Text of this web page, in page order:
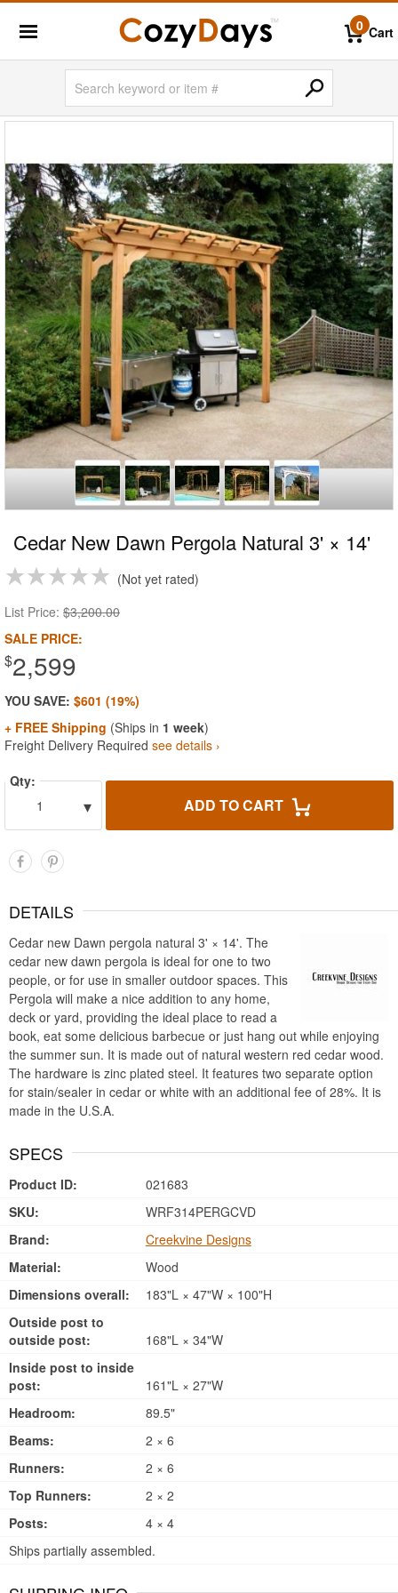
0 Cart
Cedar New Dawn Pergola Natural 3' × 14'
Not yet rated
List Price: $3,200.00
SALE PRICE:
$2,599
YOU SAVE: $601 (19%)
+ FREE Shipping (Ships in 1 week)
Freight Delivery Required see details ›
Qty:
1
▾ ADD TO CART
DETAILS
Cedar new Dawn pergola natural 3' × 14'. The
cedar new dawn pergola is ideal for one to two
people, or for use in smaller outdoor spaces. This
Pergola will make a nice addition to any home,
deck or yard, providing the ideal place to read a
book, eat some delicious barbecue or just hang out while enjoying
the summer sun. It is made out of natural western red cedar wood.
The hardware is zinc plated steel. It features two separate option
for stain/sealer in cedar or white with an additional fee of 28%. It is
made in the U.S.A.
SPECS
Product ID:
021683
SKU:
WRF314PERGCVD
Brand:
Creekvine Designs
Material:
Wood
Dimensions overall:
183"L × 47"W × 100"H
Outside post to
outside post:
168"L × 34"W
Inside post to inside
post:
161"L × 27"W
Headroom:
89.5"
Beams:
2 × 6
Runners:
2 × 6
Top Runners:
2 × 2
Posts:
4 × 4
Ships partially assembled.